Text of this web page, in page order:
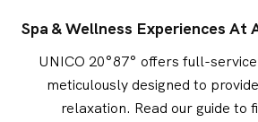
Spa & Wellness Experiences At
UNICO 20°87° offers full-
meticulously designed to
relaxation. Read our guide to